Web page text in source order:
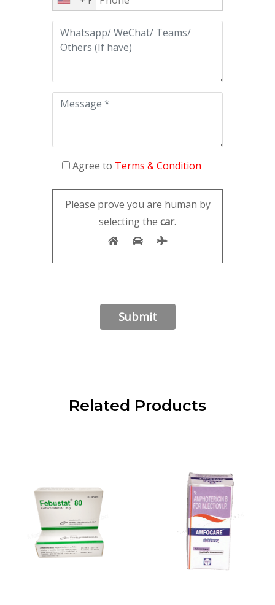
Agree to Terms & Condition
Please prove you are human by
selecting the car.
Related Products